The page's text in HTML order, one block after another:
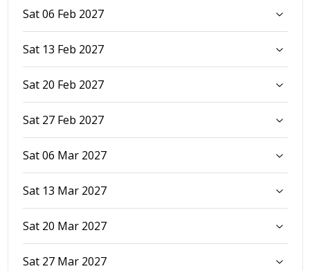
Sat 06 Feb 2027
Sat 13 Feb 2027
Sat 20 Feb 2027
Sat 27 Feb 2027
Sat 06 Mar 2027
Sat 13 Mar 2027
Sat 20 Mar 2027
Sat 27 Mar 2027